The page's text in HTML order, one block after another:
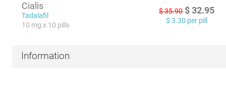
Cialis
Tadalafil
10 mg x 10 pills
$35.90 $ 32.95
$ 3.30 per pill
Information